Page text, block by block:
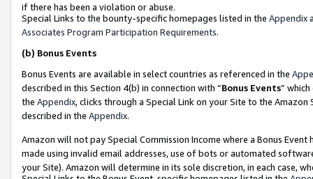
if there has been a violation or abuse.
Special Links to the bounty-specific homepages listed in the Appendix
Associates Program Participation Requirements.
(b) Bonus Events
Bonus Events are available in select countries as referenced in the
described in this Section 4(b) in connection with “Bonus Events”
the Appendix, clicks through a Special Link on your Site to the
described in the Appendix.
Amazon will not pay Special Commission Income where a Bonus
made using invalid email addresses, use of bots or automated
your Site). Amazon will determine in its sole discretion, in each case,